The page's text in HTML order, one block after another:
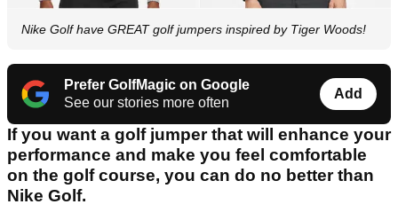
Nike Golf have GREAT golf jumpers inspired by Tiger Woods!
Prefer GolfMagic on Google
See our stories more often
Add
If you want a golf jumper that will enhance your
performance and make you feel comfortable
on the golf course, you can do no better than
Nike Golf.